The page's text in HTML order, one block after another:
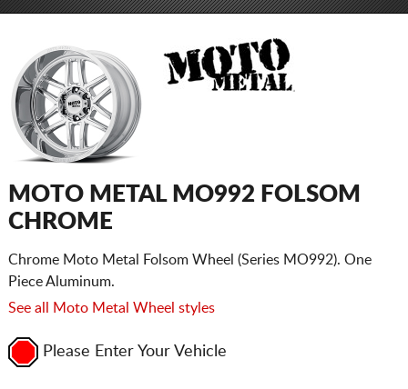
MOTO METAL MO992 FOLSOM
CHROME
Chrome Moto Metal Folsom Wheel (Series MO992). One
Piece Aluminum.
See all Moto Metal Wheel styles
Please Enter Your Vehicle